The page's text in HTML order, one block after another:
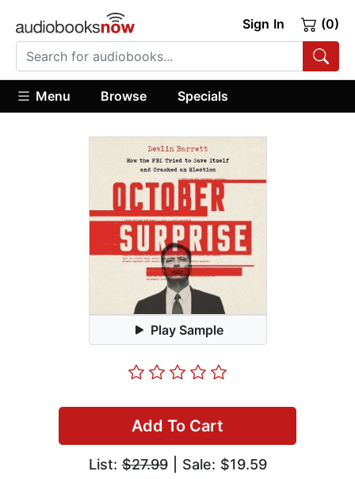
Sign In (0)
Menu Browse Specials
Play Sample
Add To Cart
List:$27.99| Sale: $19.59